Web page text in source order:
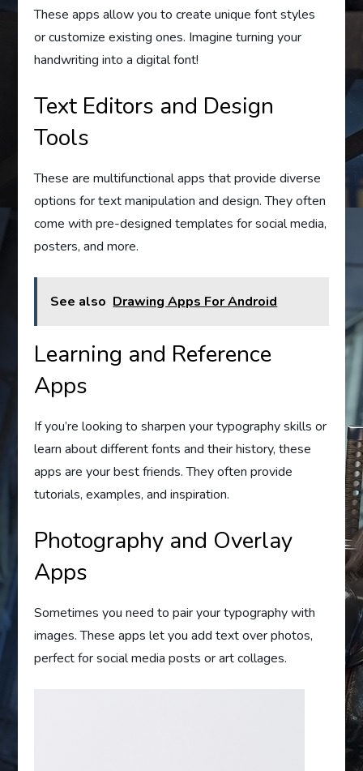
These apps allow you to create unique font styles
or customize existing ones. Imagine turning your
handwriting into a digital font!
Text Editors and Design
Tools
These are multifunctional apps that provide diverse
options for text manipulation and design. They often
come with pre-designed templates for social media,
posters, and more.
See also Drawing Apps For Android
Learning and Reference
Apps
If you’re looking to sharpen your typography skills or
learn about different fonts and their history, these
apps are your best friends. They often provide
tutorials, examples, and inspiration.
Photography and Overlay
Apps
Sometimes you need to pair your typography with
images. These apps let you add text over photos,
perfect for social media posts or art collages.